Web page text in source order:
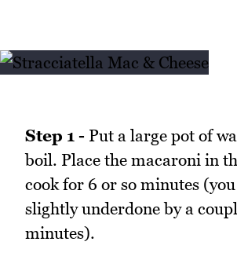
Step 1 - Put a large pot of
boil. Place the macaroni in
cook for 6 or so minutes
slightly underdone by a
minutes).